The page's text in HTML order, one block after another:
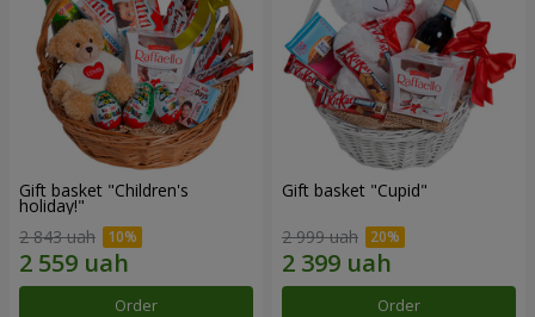
Gift basket "Children's
holiday!"
2 843 uah
Order
Gift basket "Cupid"
2 999 uah
Order